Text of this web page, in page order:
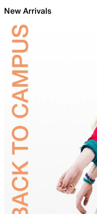
New Arrivals